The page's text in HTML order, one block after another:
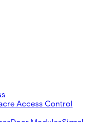
Access Control